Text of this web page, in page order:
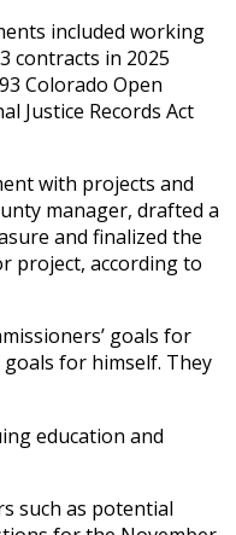
included working
contracts in 2025
Colorado Open
Justice Records Act
with projects and
manager, drafted a
and finalized the
project, according to
goals for
for himself. They
education and
such as potential